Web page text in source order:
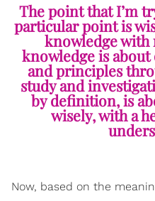
The point that I’m
particular point is
knowledge
knowledge is
and principles
study and
by definition, is
wisely, with a
Now, based on the